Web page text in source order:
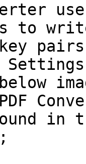
to
key
PDF
in